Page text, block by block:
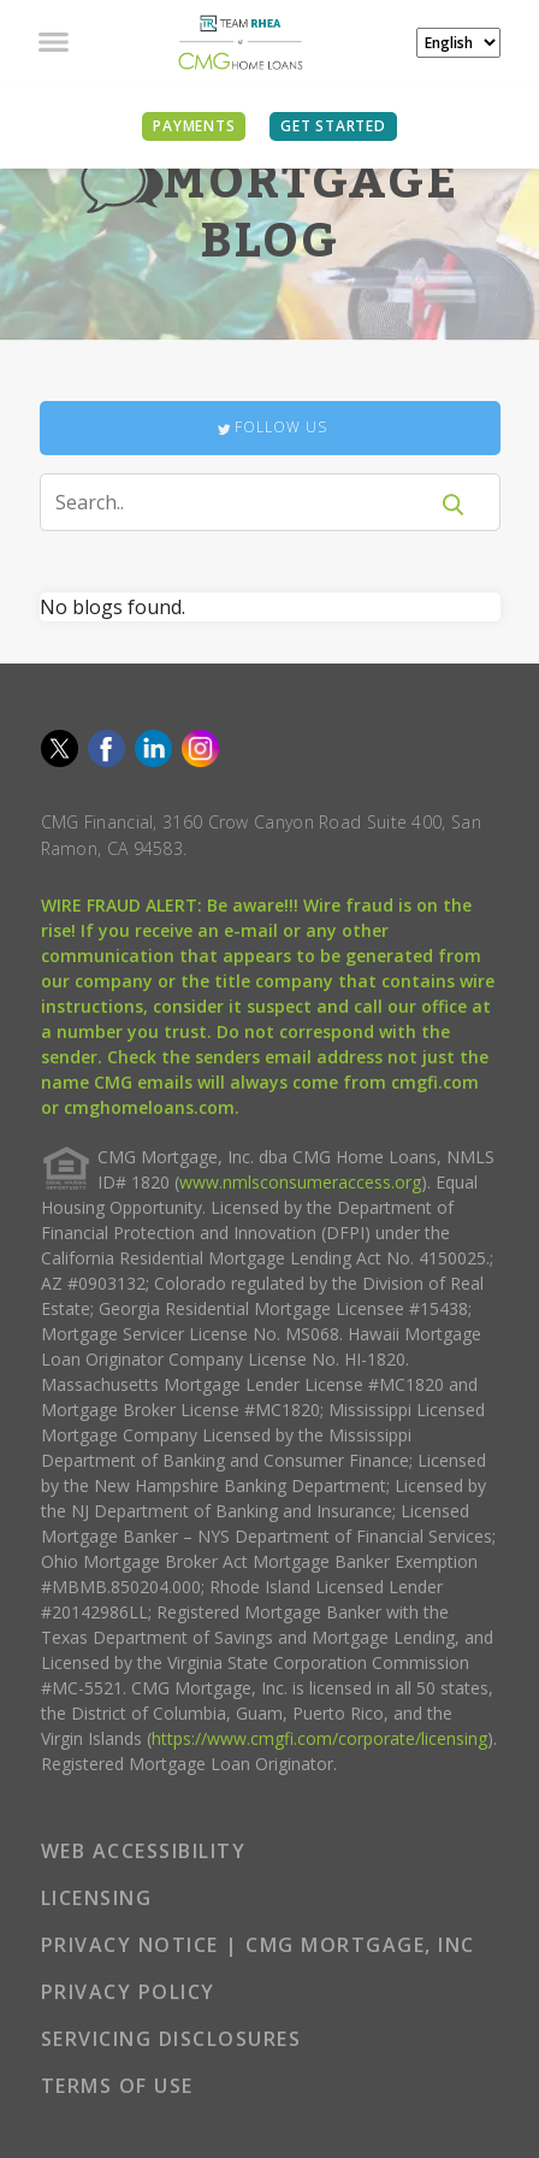
PAYMENTS GET STARTED
MORTGAGE
BLOG
FOLLOW US
No blogs found.
CMG Financial, 3160 Crow Canyon Road Suite 400, San
Ramon, CA 94583.
WIRE FRAUD ALERT: Be aware!!! Wire fraud is on the
rise! If you receive an e-mail or any other
communication that appears to be generated from
our company or the title company that contains wire
instructions, consider it suspect and call our office at
a number you trust. Do not correspond with the
sender. Check the senders email address not just the
name CMG emails will always come from cmgfi.com
or cmghomeloans.com.
CMG Mortgage, Inc. dba CMG Home Loans, NMLS
ID# 1820 (www.nmlsconsumeraccess.org). Equal
Housing Opportunity. Licensed by the Department of
Financial Protection and Innovation (DFPI) under the
California Residential Mortgage Lending Act No. 4150025.;
AZ #0903132; Colorado regulated by the Division of Real
Estate; Georgia Residential Mortgage Licensee #15438;
Mortgage Servicer License No. MS068. Hawaii Mortgage
Loan Originator Company License No. HI-1820.
Massachusetts Mortgage Lender License #MC1820 and
Mortgage Broker License #MC1820; Mississippi Licensed
Mortgage Company Licensed by the Mississippi
Department of Banking and Consumer Finance; Licensed
by the New Hampshire Banking Department; Licensed by
the NJ Department of Banking and Insurance; Licensed
Mortgage Banker – NYS Department of Financial Services;
Ohio Mortgage Broker Act Mortgage Banker Exemption
#MBMB.850204.000; Rhode Island Licensed Lender
#20142986LL; Registered Mortgage Banker with the
Texas Department of Savings and Mortgage Lending, and
Licensed by the Virginia State Corporation Commission
#MC-5521. CMG Mortgage, Inc. is licensed in all 50 states,
the District of Columbia, Guam, Puerto Rico, and the
Virgin Islands (https://www.cmgfi.com/corporate/licensing).
Registered Mortgage Loan Originator.
WEB ACCESSIBILITY
LICENSING
PRIVACY NOTICE | CMG MORTGAGE, INC
PRIVACY POLICY
SERVICING DISCLOSURES
TERMS OF USE